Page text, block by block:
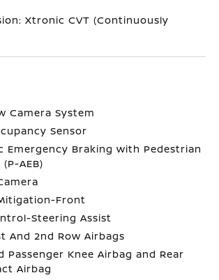
Xtronic CVT (Continuously
Camera System
Sensor
Emergency Braking with Pedestrian
AEB)
Front
Steering Assist
And 2nd Row Airbags
Passenger Knee Airbag and Rear
Airbag